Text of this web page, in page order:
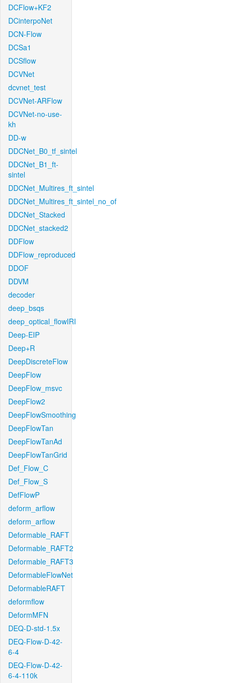
DCFlow+KF2
DCinterpoNet
DCN-Flow
DCSa1
DCSflow
DCVNet
dcvnet_test
DCVNet-ARFlow
DCVNet-no-use-
kh
DD-w
DDCNet_B0_tf_sintel
DDCNet_B1_ft-
sintel
DDCNet_Multires_ft_sintel
DDCNet_Multires_ft_sintel_no_of
DDCNet_Stacked
DDCNet_stacked2
DDFlow
DDFlow_reproduced
DDOF
DDVM
decoder
deep_bsqs
deep_optical_flowIRI
Deep-EIP
Deep+R
DeepDiscreteFlow
DeepFlow
DeepFlow_msvc
DeepFlow2
DeepFlowSmoothing
DeepFlowTan
DeepFlowTanAd
DeepFlowTanGrid
Def_Flow_C
Def_Flow_S
DefFlowP
deform_arflow
deform_arflow
Deformable_RAFT
Deformable_RAFT2
Deformable_RAFT3
DeformableFlowNet
DeformableRAFT
deformflow
DeformMFN
DEQ-D-std-1.5x
DEQ-Flow-D-42-
6-4
DEQ-Flow-D-42-
6-4-110k